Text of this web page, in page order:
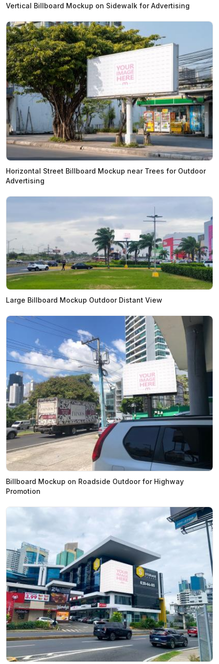
Vertical Billboard Mockup on Sidewalk for Advertising
Horizontal Street Billboard Mockup near Trees for Outdoor
Advertising
Large Billboard Mockup Outdoor Distant View
Billboard Mockup on Roadside Outdoor for Highway
Promotion